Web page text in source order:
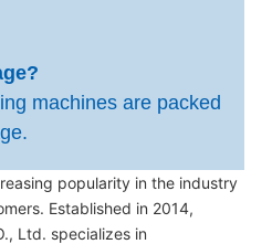
machines are packed
popularity in the industry
Established in 2014,
Ltd. specializes in